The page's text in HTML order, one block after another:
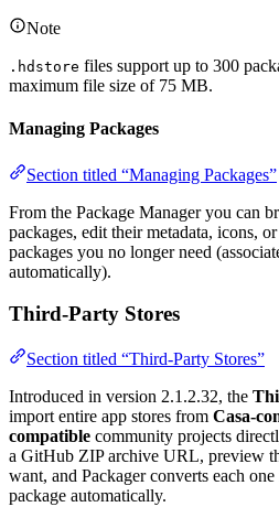
Note
.hdstore files support up to 300
maximum file size of 75 MB.
Managing Packages
Section titled “Managing Packages”
From the Package Manager you can
packages, edit their metadata, icons,
packages you no longer need
automatically).
Third-Party Stores
Section titled “Third-Party Stores”
Introduced in version 2.1.2.32, the
import entire app stores from Casa-
compatible community projects
a GitHub ZIP archive URL, preview
want, and Packager converts each
package automatically.